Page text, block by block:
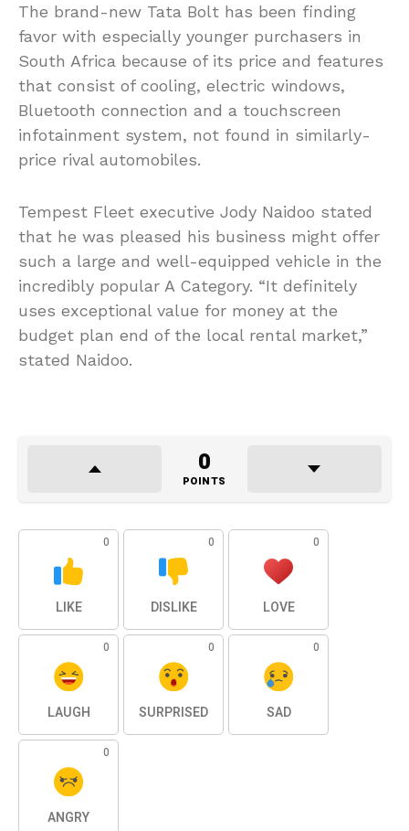
The brand-new Tata Bolt has been finding
favor with especially younger purchasers in
South Africa because of its price and features
that consist of cooling, electric windows,
Bluetooth connection and a touchscreen
infotainment system, not found in similarly-
price rival automobiles.
Tempest Fleet executive Jody Naidoo stated
that he was pleased his business might offer
such a large and well-equipped vehicle in the
incredibly popular A Category. “It definitely
uses exceptional value for money at the
budget plan end of the local rental market,”
stated Naidoo.
0
POINTS
0
LIKE
0
DISLIKE
0
LOVE
0
LAUGH
0
SURPRISED
0
SAD
0
ANGRY